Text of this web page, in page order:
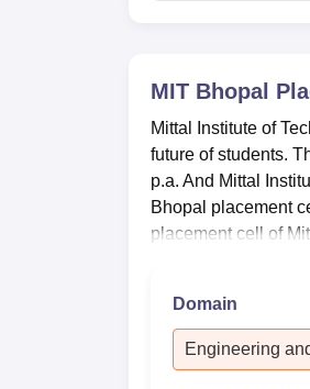
MIT Bhopal
Mittal Institute of
future of students.
p.a. And Mittal
Bhopal placement
placement cell of
Domain
Engineering